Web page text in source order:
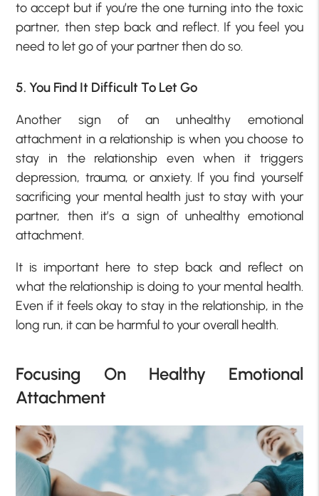
to accept but if you’re the one turning into the toxic
partner, then step back and reflect. If you feel you
need to let go of your partner then do so.
5. You Find It Difficult To Let Go
Another sign of an unhealthy emotional
attachment in a relationship is when you choose to
stay in the relationship even when it triggers
depression, trauma, or anxiety. If you find yourself
sacrificing your mental health just to stay with your
partner, then it’s a sign of unhealthy emotional
attachment.
It is important here to step back and reflect on
what the relationship is doing to your mental health.
Even if it feels okay to stay in the relationship, in the
long run, it can be harmful to your overall health.
Focusing On Healthy Emotional
Attachment